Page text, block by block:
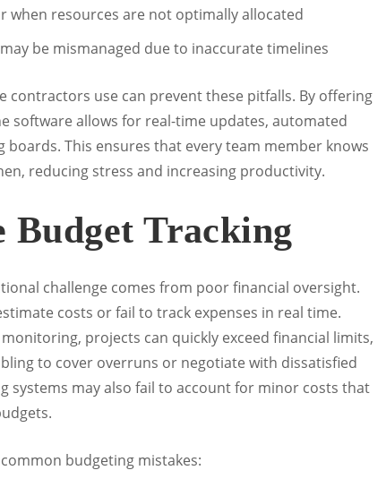
when resources are not optimally allocated
be mismanaged due to inaccurate timelines
contractors use can prevent these pitfalls. By offering
software allows for real-time updates, automated
boards. This ensures that every team member knows
reducing stress and increasing productivity.
Budget Tracking
challenge comes from poor financial oversight.
costs or fail to track expenses in real time.
projects can quickly exceed financial limits,
to cover overruns or negotiate with dissatisfied
systems may also fail to account for minor costs that
budgeting mistakes: